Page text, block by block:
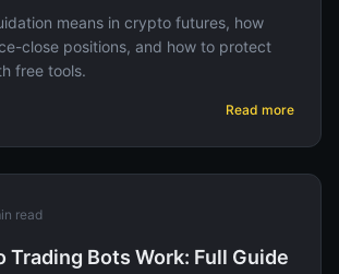
means in crypto futures, how
close positions, and how to protect
free tools.
Read more
read
Trading Bots Work: Full Guide